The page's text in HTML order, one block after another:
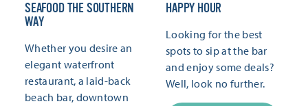
SEAFOOD THE SOUTHERN
WAY
Whether you desire an
elegant waterfront
restaurant, a laid-back
beach bar, downtown
HAPPY HOUR
Looking for the best
spots to sip at the bar
and enjoy some deals?
Well, look no further.